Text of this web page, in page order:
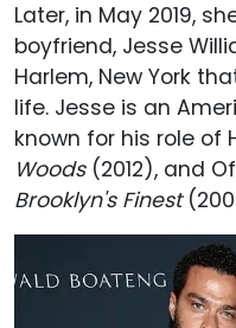
Later, in May 2019,
boyfriend, Jesse
Harlem, New York
life. Jesse is an
known for his role of
Woods(2012), and
Brooklyn's Finest